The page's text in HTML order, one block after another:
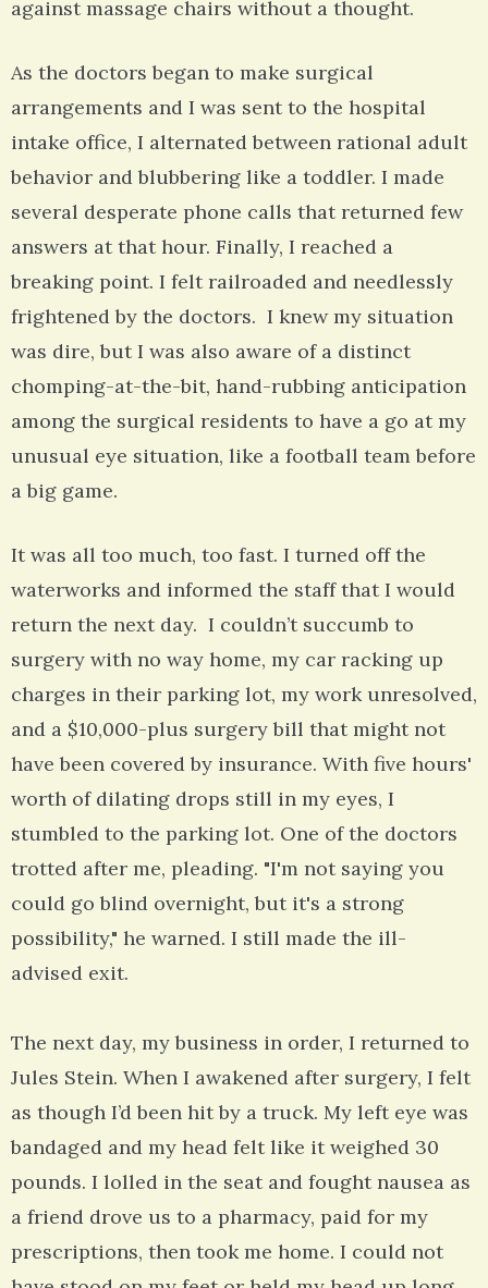
against massage chairs without a thought.
As the doctors began to make surgical
arrangements and I was sent to the hospital
intake office, I alternated between rational adult
behavior and blubbering like a toddler. I made
several desperate phone calls that returned few
answers at that hour. Finally, I reached a
breaking point. I felt railroaded and needlessly
frightened by the doctors. I knew my situation
was dire, but I was also aware of a distinct
chomping-at-the-bit, hand-rubbing anticipation
among the surgical residents to have a go at my
unusual eye situation, like a football team before
a big game.
It was all too much, too fast. I turned off the
waterworks and informed the staff that I would
return the next day. I couldn’t succumb to
surgery with no way home, my car racking up
charges in their parking lot, my work unresolved,
and a $10,000-plus surgery bill that might not
have been covered by insurance. With five hours'
worth of dilating drops still in my eyes, I
stumbled to the parking lot. One of the doctors
trotted after me, pleading. "I'm not saying you
could go blind overnight, but it's a strong
possibility," he warned. I still made the ill-
advised exit.
The next day, my business in order, I returned to
Jules Stein. When I awakened after surgery, I felt
as though I’d been hit by a truck. My left eye was
bandaged and my head felt like it weighed 30
pounds. I lolled in the seat and fought nausea as
a friend drove us to a pharmacy, paid for my
prescriptions, then took me home. I could not